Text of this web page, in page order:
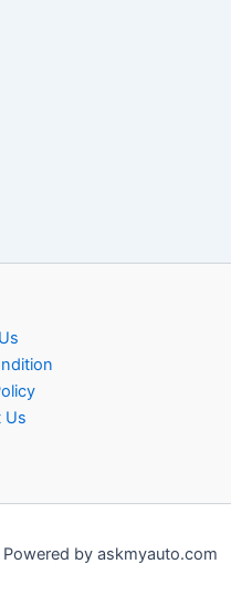
Us
by askmyauto.com